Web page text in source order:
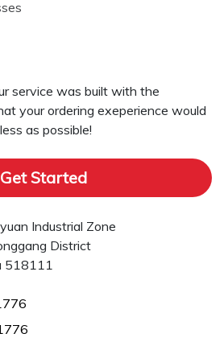
service was built with the
your ordering exeperience would
as possible!
Get Started
Industrial Zone
District
518111